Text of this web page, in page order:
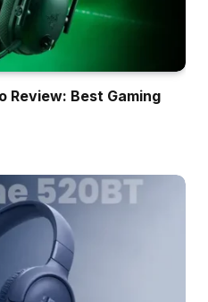
Review: Best Gaming